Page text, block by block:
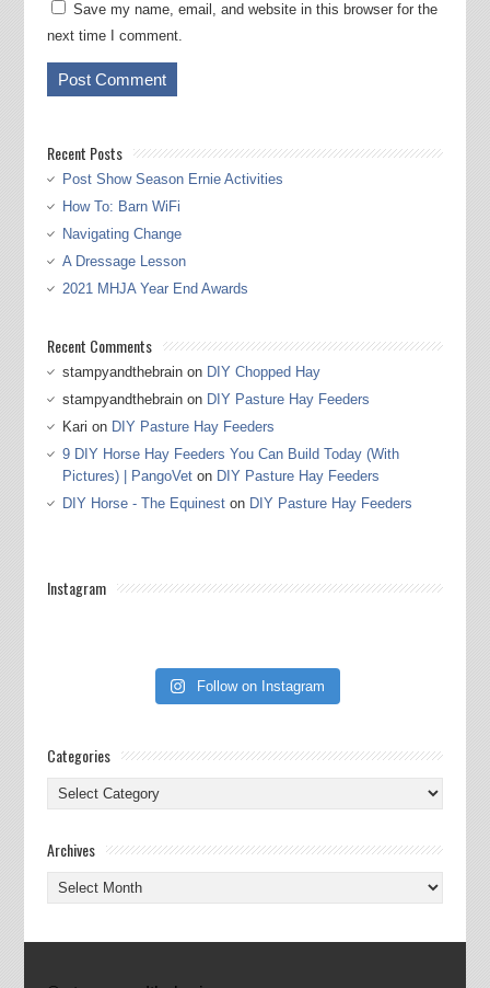
Save my name, email, and website in this browser for the
next time I comment.
Recent Posts
Post Show Season Ernie Activities
How To: Barn WiFi
Navigating Change
A Dressage Lesson
2021 MHJA Year End Awards
Recent Comments
stampyandthebrainon DIY Chopped Hay
stampyandthebrainon DIY Pasture Hay Feeders
Kari on DIY Pasture Hay Feeders
9 DIY Horse Hay Feeders You Can Build Today (With
Pictures) | PangoVeton DIY Pasture Hay Feeders
DIY Horse - The Equineston DIY Pasture Hay Feeders
Instagram
Follow on Instagram
Categories
Categories
Archives
Archives